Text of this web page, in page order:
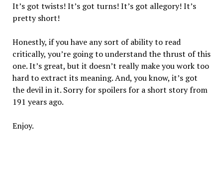
It’s got twists! It’s got turns! It’s got allegory! It’s
pretty short!
Honestly, if you have any sort of ability to read
critically, you’re going to understand the thrust of this
one. It’s great, but it doesn’t really make you work too
hard to extract its meaning. And, you know, it’s got
the devil in it. Sorry for spoilers for a short story from
191 years ago.
Enjoy.